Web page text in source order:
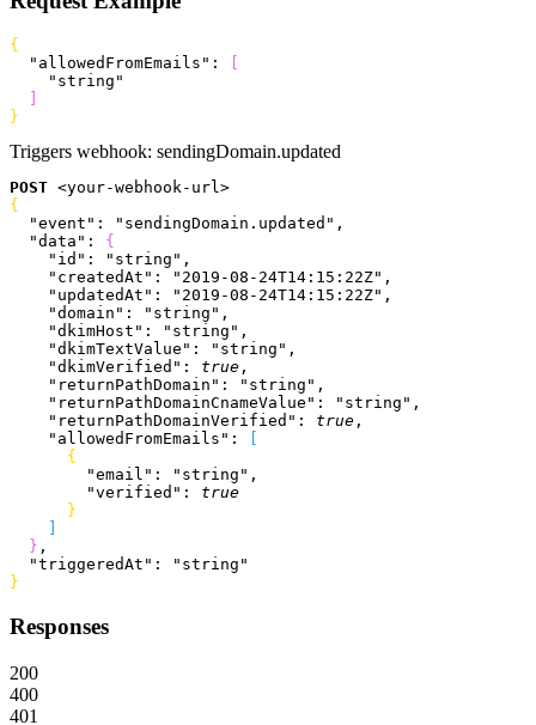
{
  "allowedFromEmails"
:
    "string"
}
Triggers webhook: sendingDomain.updated
POST <your-webhook-url>
{
  "event"
: "sendingDomain.updated" ,
  "data"
: {
    "id"
: "string" ,
    "createdAt"
: "2019-08-24T14:15:22Z" ,
    "updatedAt"
: "2019-08-24T14:15:22Z" ,
    "domain"
: "string" ,
    "dkimHost"
: "string" ,
    "dkimTextValue"
: "string" ,
    "dkimVerified"
: true ,
    "returnPathDomain"
: "string" ,
    "returnPathDomainCnameValue"
: "string" ,
    "returnPathDomainVerified"
: true ,
    "allowedFromEmails"
:
{
        "email"
: "string" ,
        "verified"
: true
}
} ,
  "triggeredAt"
:
"string"
}
Responses
200
400
401